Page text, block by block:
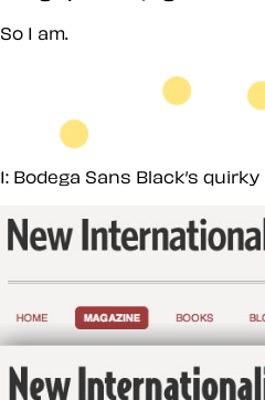
So I am.
1: Bodega Sans Black’s